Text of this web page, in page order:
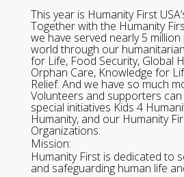
This year is Humanity First
Together with the Humanity
we have served nearly 5
world through our
for Life, Food Security, Global
Orphan Care, Knowledge for
Relief. And we have so much
Volunteers and supporters
special initiatives Kids 4
Humanity, and our Humanity
Organizations.
Mission:
Humanity First is dedicated to
and safeguarding human life